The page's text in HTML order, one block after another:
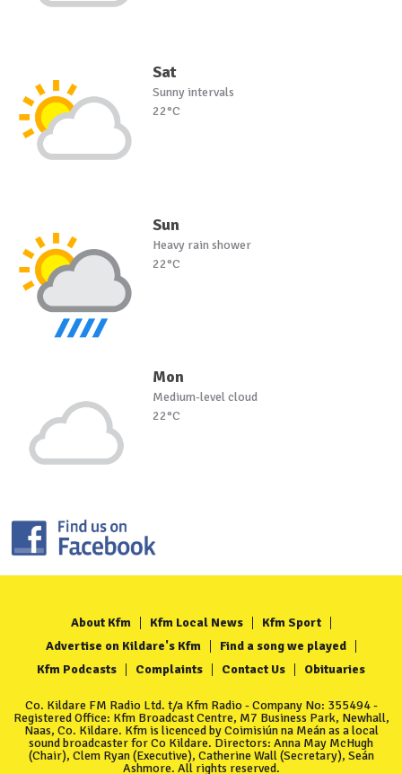
Sat
Sunny intervals
22°C
Sun
Heavy rain shower
22°C
Mon
Medium-level cloud
22°C
About Kfm Kfm Local News
Kfm Sport
Advertise on Kildare's Kfm
Find a song we played
Kfm Podcasts
Complaints Contact Us Obituaries
Co. Kildare FM Radio Ltd. t/a Kfm Radio - Company No: 355494 -
Registered Office: Kfm Broadcast Centre, M7 Business Park, Newhall,
Naas, Co. Kildare. Kfm is licenced by Coimisiún na Meán as a local
sound broadcaster for Co Kildare. Directors: Anna May McHugh
(Chair), Clem Ryan (Executive), Catherine Wall (Secretary), Seán
Ashmore. All rights reserved.